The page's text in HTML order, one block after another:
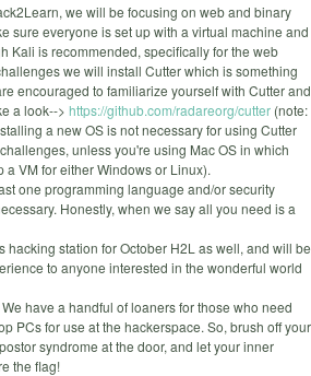
we will be focusing on web and binary
sure everyone is set up with a virtual machine and
Kali is recommended, specifically for the web
we will install Cutter which is something
encouraged to familiarize yourself with Cutter and
a look--> https://github.com/radareorg/cutter (note:
a new OS is not necessary for using Cutter
unless you're using Mac OS in which
VM for either Windows or Linux).
one programming language and/or security
Honestly, when we say all you need is a
hacking station for October H2L as well, and will be
to anyone interested in the wonderful world
have a handful of loaners for those who need
PCs for use at the hackerspace. So, brush off your
syndrome at the door, and let your inner
the flag!